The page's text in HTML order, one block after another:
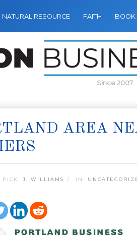
NATURAL RESOURCE FAITH BOOK
Since 2007
AREA
PICK: J. WILLIAMS IN: